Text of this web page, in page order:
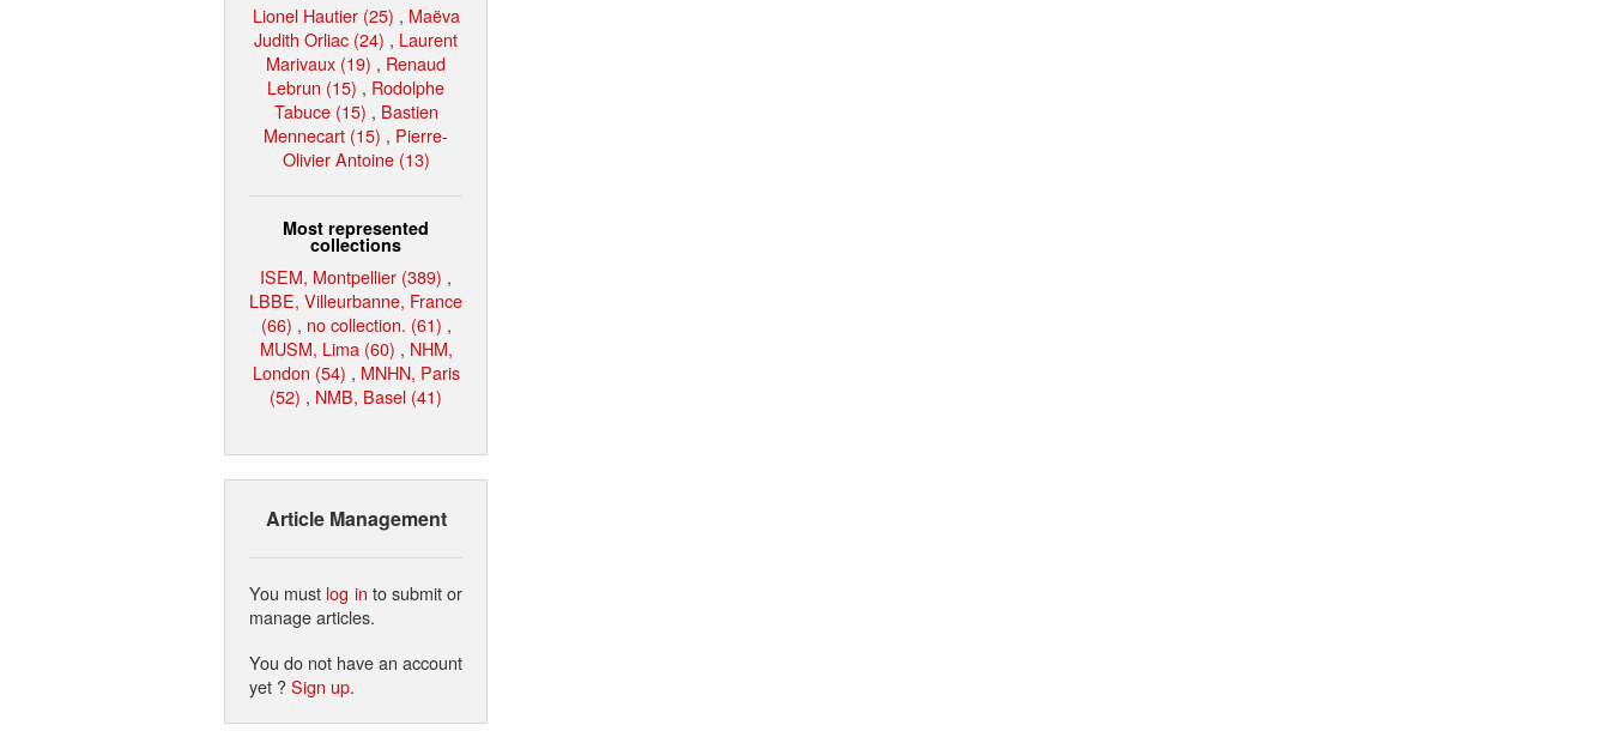
Lionel Hautier (25) , Maëva
Judith Orliac (24) , Laurent
Marivaux (19) , Renaud
Lebrun (15) , Rodolphe
Tabuce (15) , Bastien
Mennecart (15) , Pierre-
Olivier Antoine (13)
Most represented
collections
ISEM, Montpellier (389) ,
LBBE, Villeurbanne, France
(66) , no collection. (61) ,
MUSM, Lima (60) , NHM,
London (54) , MNHN, Paris
(52) , NMB, Basel (41)
Article Management
You must log in to submit or
manage articles.
You do not have an account
yet ?Sign up.